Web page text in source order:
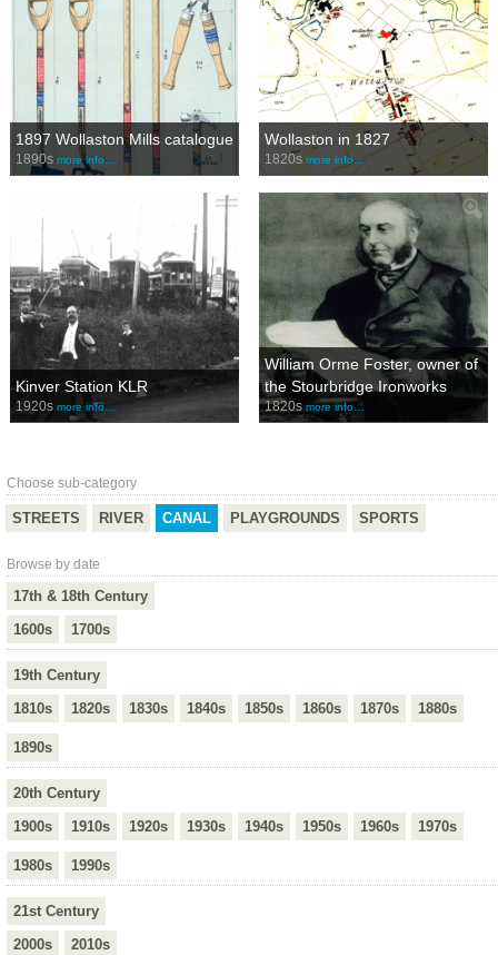
1897 Wollaston Mills catalogue
1890s more info…
Wollaston in 1827
1820s more info…
Kinver Station KLR
1920s more info…
William Orme Foster, owner of
the Stourbridge Ironworks
1820smore info…
Choose sub-category
STREETS RIVER CANAL PLAYGROUNDS SPORTS
Browse by date
17th & 18th Century
1600s
1700s
19th Century
1810s
1820s 1830s 1840s 1850s 1860s 1870s 1880s
1890s
20th Century
1900s
1910s 1920s 1930s 1940s 1950s 1960s 1970s
1980s 1990s
21st Century
2000s
2010s